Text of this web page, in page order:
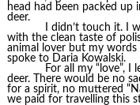
head had been packed up
deer.
I didn’t touch it. I
with the clean taste of
animal lover but my words
spoke to Daria Kowalski.
For all my “love”,
deer. There would be no
for a spirit, no muttered
we paid for travelling this